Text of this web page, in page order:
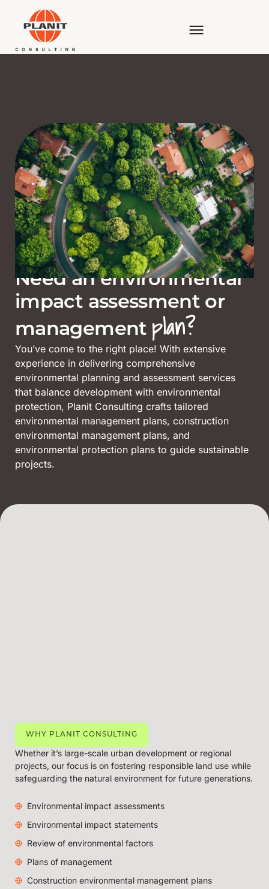
ENVIRONMENTAL PLANNING & ASSESSMENT
Need an environmental
impact assessment or
management plan?
You’ve come to the right place! With extensive
experience in delivering comprehensive
environmental planning and assessment services
that balance development with environmental
protection, Planit Consulting crafts tailored
environmental management plans, construction
environmental management plans, and
environmental protection plans to guide sustainable
projects.
WHY PLANIT CONSULTING
Whether it’s large-scale urban development or regional
projects, our focus is on fostering responsible land use while
safeguarding the natural environment for future generations.
Environmental impact assessments
Environmental impact statements
Review of environmental factors
Plans of management
Construction environmental management plans